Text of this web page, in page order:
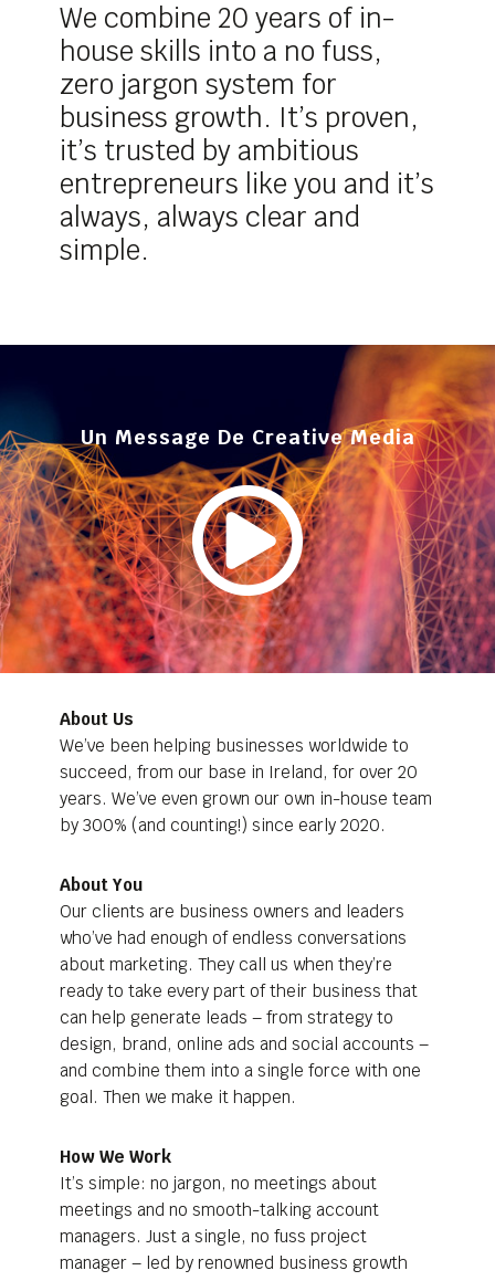
We combine 20 years of in-
house skills into a no fuss,
zero jargon system for
business growth. It’s proven,
it’s trusted by ambitious
entrepreneurs like you and it’s
always, always clear and
simple.
Un Message De Creative Media
About Us
We’ve been helping businesses worldwide to
succeed, from our base in Ireland, for over 20
years. We’ve even grown our own in-house team
by 300% (and counting!) since early 2020.
About You
Our clients are business owners and leaders
who’ve had enough of endless conversations
about marketing. They call us when they’re
ready to take every part of their business that
can help generate leads – from strategy to
design, brand, online ads and social accounts –
and combine them into a single force with one
goal. Then we make it happen.
How We Work
It’s simple: no jargon, no meetings about
meetings and no smooth-talking account
managers. Just a single, no fuss project
manager – led by renowned business growth